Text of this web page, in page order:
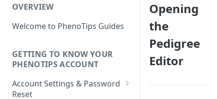
OVERVIEW
Welcome to PhenoTips Guides
GETTING TO KNOW YOUR
PHENOTIPS ACCOUNT
Account Settings & Password
Reset
Opening
the
Pedigree
Editor